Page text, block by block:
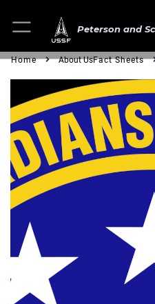
Peterson and
Home About UsFact Sheets